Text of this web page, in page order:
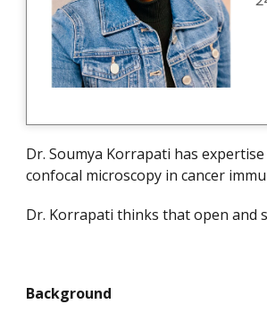
Dr. Soumya Korrapati has
confocal microscopy in cancer
Dr. Korrapati thinks that open and
Background